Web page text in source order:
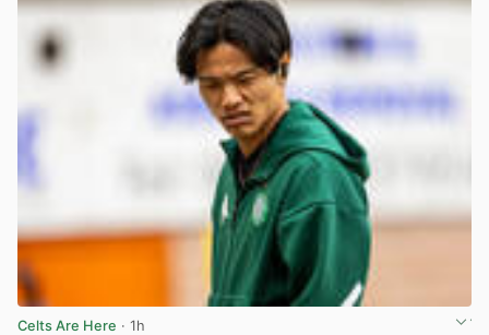
Celts Are Here · 1h